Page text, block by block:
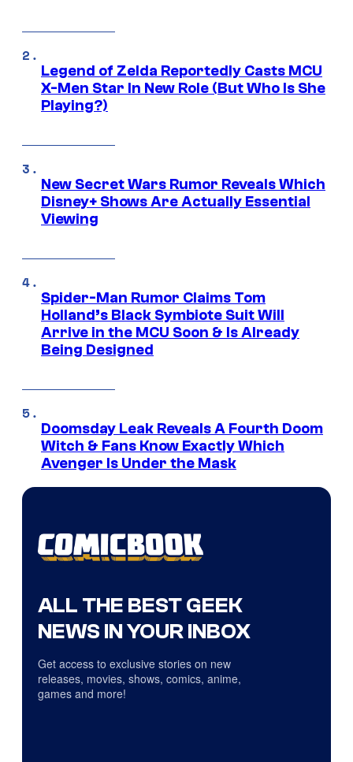
Legend of Zelda Reportedly Casts MCU
X-Men Star In New Role (But Who Is She
Playing?)
New Secret Wars Rumor Reveals Which
Disney+ Shows Are Actually Essential
Viewing
Spider-Man Rumor Claims Tom
Holland’s Black Symbiote Suit Will
Arrive in the MCU Soon & Is Already
Being Designed
Doomsday Leak Reveals A Fourth Doom
Witch & Fans Know Exactly Which
Avenger Is Under the Mask
ALL THE BEST GEEK
NEWS IN YOUR INBOX
Get access to exclusive stories on new
releases, movies, shows, comics, anime,
games and more!